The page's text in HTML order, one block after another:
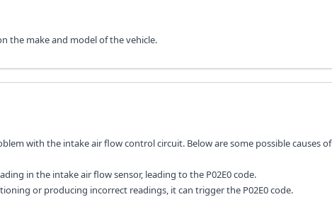
the make and model of the vehicle.
with the intake air flow control circuit. Below are some possible causes of
in the intake air flow sensor, leading to the P02E0 code.
or producing incorrect readings, it can trigger the P02E0 code.